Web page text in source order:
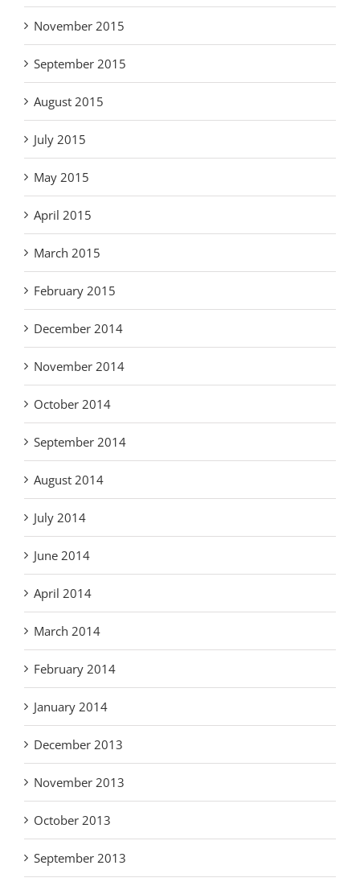
November 2015
September 2015
August 2015
July 2015
May 2015
April 2015
March 2015
February 2015
December 2014
November 2014
October 2014
September 2014
August 2014
July 2014
June 2014
April 2014
March 2014
February 2014
January 2014
December 2013
November 2013
October 2013
September 2013